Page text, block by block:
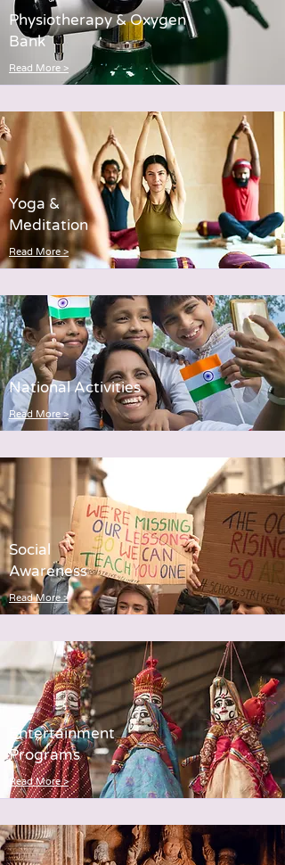
Physiotherapy & Oxygen
Bank
Read More >
Yoga &
Meditation
Read More >
National Activities
Read More >
Social
Awareness
Read More >
Entertainment
Programs
Read More >